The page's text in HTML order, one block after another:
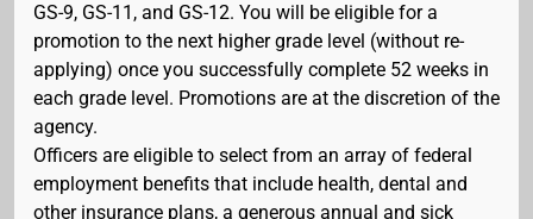
GS-9, GS-11, and GS-12. You will be eligible for a
promotion to the next higher grade level (without re-
applying) once you successfully complete 52 weeks in
each grade level. Promotions are at the discretion of the
agency.
Officers are eligible to select from an array of federal
employment benefits that include health, dental and
other insurance plans, a generous annual and sick